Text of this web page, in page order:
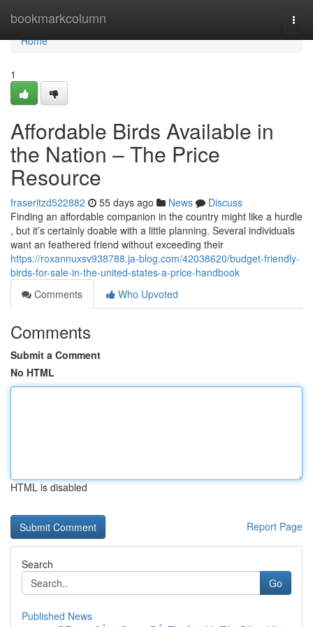
bookmarkcolumn
Home
Home
1
Affordable Birds Available in
the Nation – The Price
Resource
fraseritzd522882 55 days ago News
Discuss
Finding an affordable companion in the country might like a hurdle
, but it’s certainly doable with a little planning. Several individuals
want an feathered friend without exceeding their
https://roxannuxsv938788.ja-blog.com/42038620/budget-friendly-
birds-for-sale-in-the-united-states-a-price-handbook
Comments
Who Upvoted
Comments
Submit a Comment
No HTML
HTML is disabled
Report Page
Search
Go
Published News